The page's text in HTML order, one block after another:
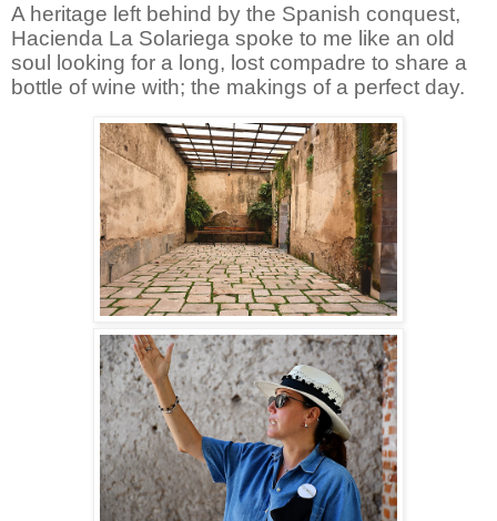
A heritage left behind by the Spanish conquest,
Hacienda La Solariega spoke to me like an old
soul looking for a long, lost compadre to share a
bottle of wine with; the makings of a perfect day.